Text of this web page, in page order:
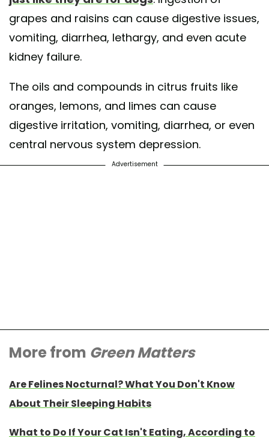
grapes and raisins can cause digestive issues,
vomiting, diarrhea, lethargy, and even acute
kidney failure.
The oils and compounds in citrus fruits like
oranges, lemons, and limes can cause
digestive irritation, vomiting, diarrhea, or even
central nervous system depression.
Advertisement
More from Green Matters
Are Felines Nocturnal? What You Don't Know
About Their Sleeping Habits
What to Do If Your Cat Isn't Eating, According to